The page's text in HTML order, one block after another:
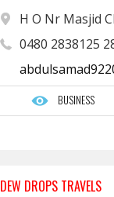
H O Nr Masjid
0480 2838125
BUSINESS
DEW DROPS TRAVELS